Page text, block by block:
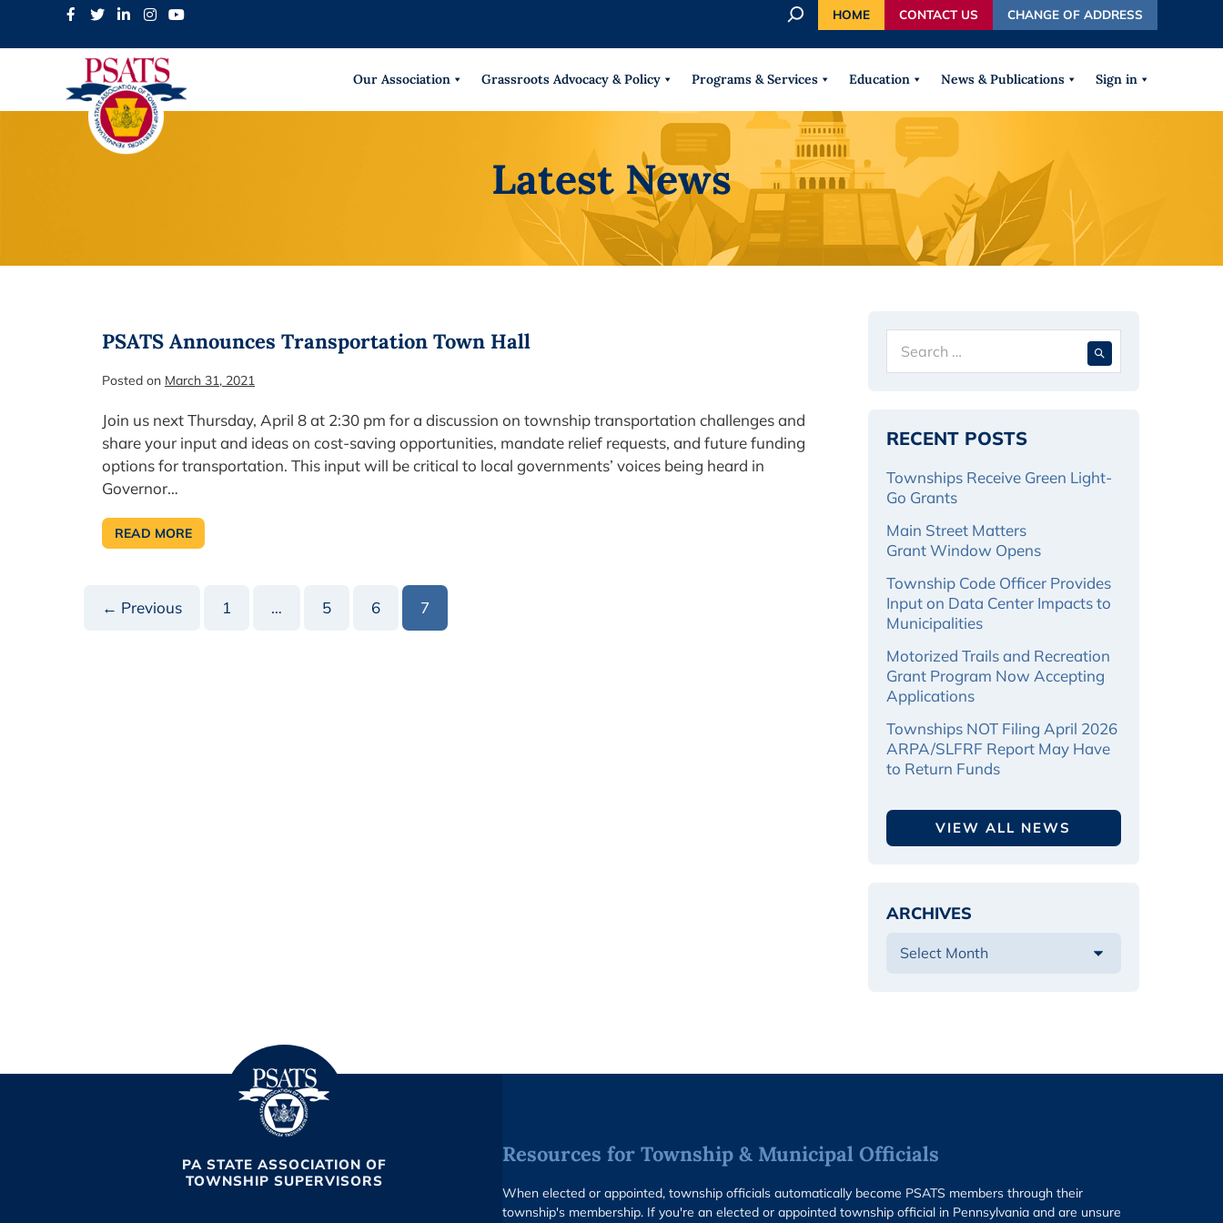
r
h
HOME CONTACT US CHANGE OF ADDRESS
Our Association Grassroots Advocacy & Policy Programs & Services Education News & Publications Sign in
Latest News
PSATS Announces Transportation Town Hall
Posted on March 31, 2021
Join us next Thursday, April 8 at 2:30 pm for a discussion on township transportation challenges and
share your input and ideas on cost-saving opportunities, mandate relief requests, and future funding
options for transportation. This input will be critical to local governments’ voices being heard in
Governor…
READ MORE
PSATS
ANNOUNCES
← Previous 1 … 5 6 7
for:
RECENT POSTS
Townships Receive Green Light-
Go Grants
Main Street Matters
Grant Window Opens
Township Code Officer Provides
Input on Data Center Impacts to
Municipalities
Motorized Trails and Recreation
Grant Program Now Accepting
Applications
Townships NOT Filing April 2026
ARPA/SLFRF Report May Have
to Return Funds
VIEW ALL NEWS
ARCHIVES
PA STATE ASSOCIATION OF
TOWNSHIP SUPERVISORS
Resources for Township & Municipal Officials
When elected or appointed, township officials automatically become PSATS members through their
township's membership. If you're an elected or appointed township official in Pennsylvania and are unsure